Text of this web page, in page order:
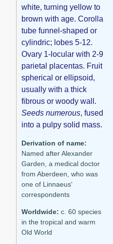
white, turning yellow to
brown with age. Corolla
tube funnel-shaped or
cylindric; lobes 5-12.
Ovary 1-locular with 2-9
parietal placentas. Fruit
spherical or ellipsoid,
usually with a thick
fibrous or woody wall.
Seeds numerous, fused
into a pulpy solid mass.
Derivation of name:
Named after Alexander
Garden, a medical doctor
from Aberdeen, who was
one of Linnaeus'
correspondents
Worldwide: c. 60 species
in the tropical and warm
Old World